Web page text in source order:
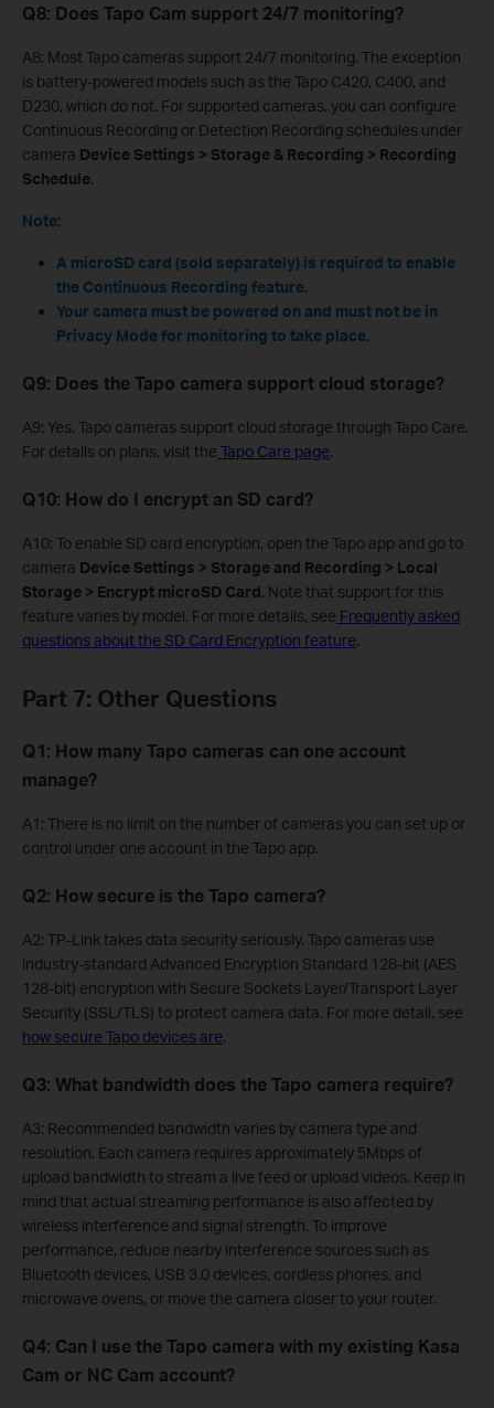
Q8: Does Tapo Cam support 24/7 monitoring?
A8: Most Tapo cameras support 24/7 monitoring. The exception
is battery-powered models such as the Tapo C420, C400, and
D230, which do not. For supported cameras, you can configure
Continuous Recording or Detection Recording schedules under
camera Device Settings > Storage & Recording > Recording
Schedule.
Note:
A microSD card (sold separately) is required to enable
the Continuous Recording feature.
Your camera must be powered on and must not be in
Privacy Mode for monitoring to take place.
Q9: Does the Tapo camera support cloud storage?
A9: Yes. Tapo cameras support cloud storage through Tapo Care.
For details on plans, visit the Tapo Care page.
Q10: How do I encrypt an SD card?
A10: To enable SD card encryption, open the Tapo app and go to
camera Device Settings > Storage and Recording > Local
Storage > Encrypt microSD Card. Note that support for this
feature varies by model. For more details, see Frequently asked
questions about the SD Card Encryption feature.
Part 7: Other Questions
Q1: How many Tapo cameras can one account
manage?
A1: There is no limit on the number of cameras you can set up or
control under one account in the Tapo app.
Q2: How secure is the Tapo camera?
A2: TP-Link takes data security seriously. Tapo cameras use
industry-standard Advanced Encryption Standard 128-bit (AES
128-bit) encryption with Secure Sockets Layer/Transport Layer
Security (SSL/TLS) to protect camera data. For more detail, see
how secure Tapo devices are.
Q3: What bandwidth does the Tapo camera require?
A3: Recommended bandwidth varies by camera type and
resolution. Each camera requires approximately 5Mbps of
upload bandwidth to stream a live feed or upload videos. Keep in
mind that actual streaming performance is also affected by
wireless interference and signal strength. To improve
performance, reduce nearby interference sources such as
Bluetooth devices, USB 3.0 devices, cordless phones, and
microwave ovens, or move the camera closer to your router.
Q4: Can I use the Tapo camera with my existing Kasa
Cam or NC Cam account?